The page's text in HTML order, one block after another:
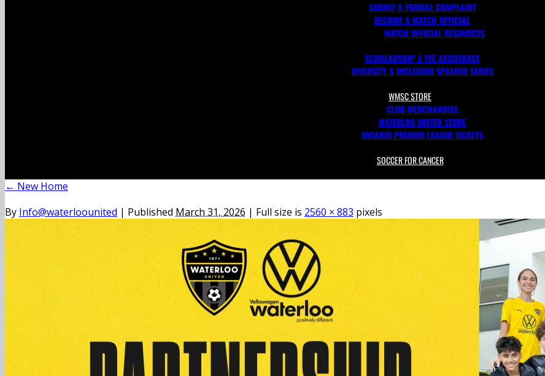
SUBMIT A FORMAL COMPLAINT
BECOME A MATCH OFFICIAL
MATCH OFFICIAL RESOURCES
SCHOLARSHIP & FEE ASSISTANCE
DIVERSITY & INCLUSION SPEAKER SERIES
WMSC STORE
CLUB MERCHANDISE
WATERLOO UNITED STORE
ONTARIO PREMIER LEAGUE TICKETS
SOCCER FOR CANCER
← New Home
By Info@waterloounited | Published March 31, 2026 | Full size is 2560 × 883 pixels